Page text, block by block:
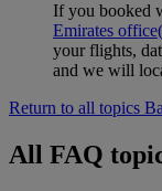
If you booked
Emirates office
your flights,
and we will
Return to all topics
All FAQ